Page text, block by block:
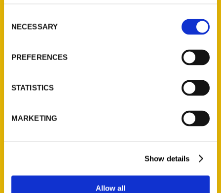
Selection
NECESSARY
PREFERENCES
STATISTICS
MARKETING
Show details
Allow all
Cleveland Before You Die,
2nd Edition – Road Trips